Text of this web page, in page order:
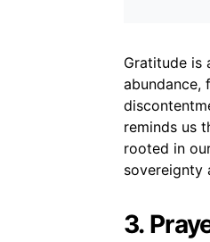
Gratitude is
abundance,
reminds us
rooted in
sovereignty
3.